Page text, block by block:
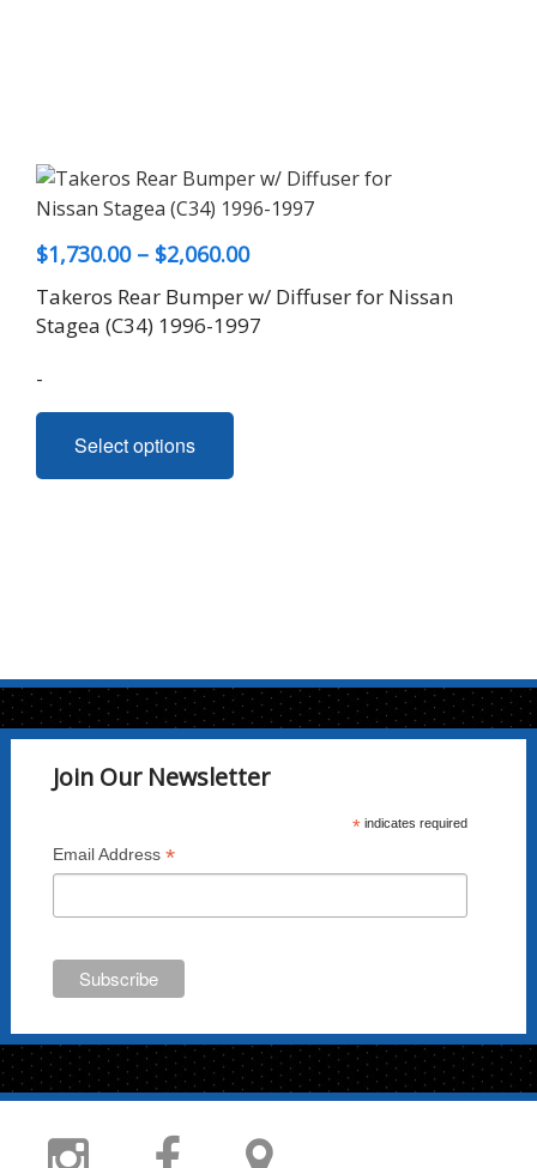
$1,730.00 – $2,060.00Price
range:
$1,730.00
Takeros Rear Bumper w/ Diffuser for Nissan
Stagea (C34) 1996-1997
-
Select options
This
has
chosen
on
product
Join Our Newsletter
*indicates required
Email Address *